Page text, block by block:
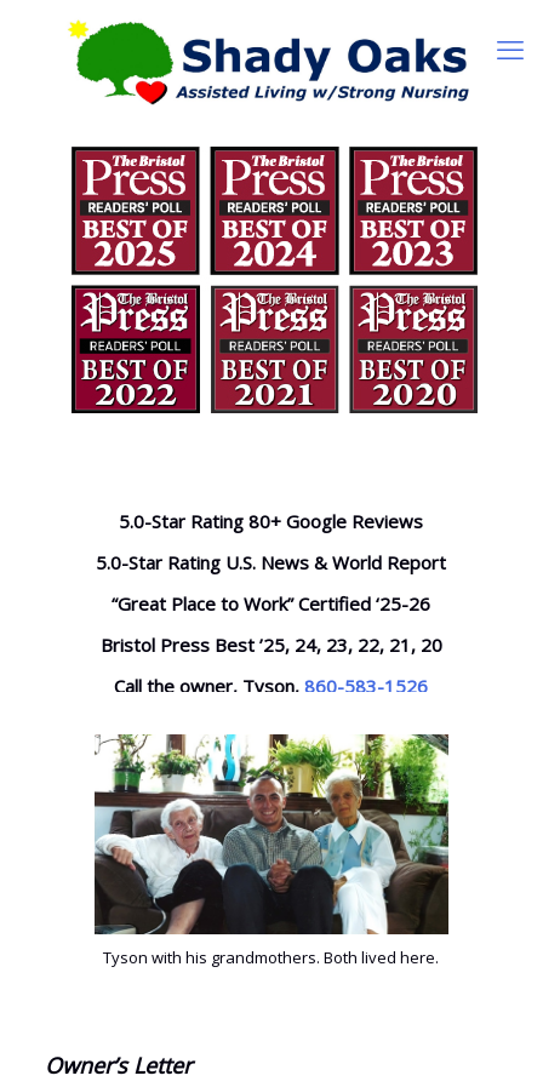
5.0-Star Rating 80+ Google Reviews
5.0-Star Rating U.S. News & World Report
“Great Place to Work” Certified ‘25-26
Bristol Press Best ’25, 24, 23, 22, 21, 20
Call the owner, Tyson,860-583-1526
Tyson with his grandmothers. Both lived here.
Owner’s Letter